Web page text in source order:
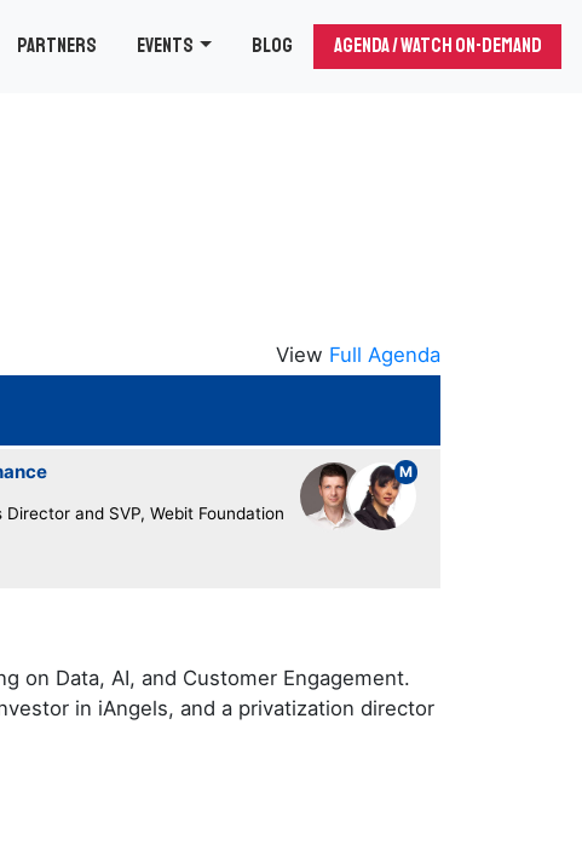
Partners Events Blog Agenda / Watch On-demand
View Full Agenda
M
Director and SVP, Webit Foundation
on Data, AI, and Customer Engagement.
in iAngels, and a privatization director